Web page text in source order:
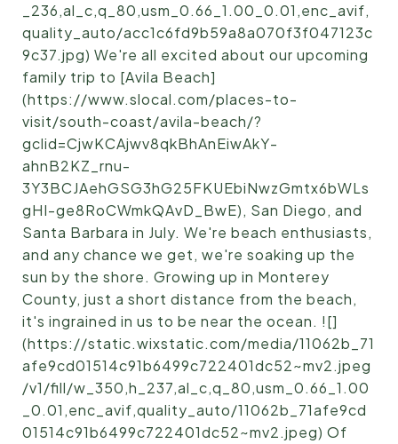
_236,al_c,q_80,usm_0.66_1.00_0.01,enc_avif,
quality_auto/acc1c6fd9b59a8a070f3f047123c
9c37.jpg) We're all excited about our upcoming
family trip to [Avila Beach]
(https://www.slocal.com/places-to-
visit/south-coast/avila-beach/?
gclid=CjwKCAjwv8qkBhAnEiwAkY-
ahnB2KZ_rnu-
3Y3BCJAehGSG3hG25FKUEbiNwzGmtx6bWLs
gHI-ge8RoCWmkQAvD_BwE), San Diego, and
Santa Barbara in July. We're beach enthusiasts,
and any chance we get, we're soaking up the
sun by the shore. Growing up in Monterey
County, just a short distance from the beach,
it's ingrained in us to be near the ocean. ![]
(https://static.wixstatic.com/media/11062b_71
afe9cd01514c91b6499c722401dc52~mv2.jpeg
/v1/fill/w_350,h_237,al_c,q_80,usm_0.66_1.00
_0.01,enc_avif,quality_auto/11062b_71afe9cd
01514c91b6499c722401dc52~mv2.jpeg) Of